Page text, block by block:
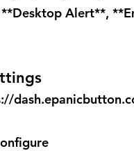
Alert**,